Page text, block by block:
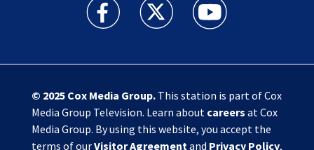
Action News Jax facebook feed(Opens a new
Action News Jax twitter
Action News Jax
© 2025 Cox Media Group.This station is part of Cox
Media Group Television. Learn about careers at Cox
Media Group. By using this website, you accept the
terms of ourVisitor Agreementand Privacy Policy,